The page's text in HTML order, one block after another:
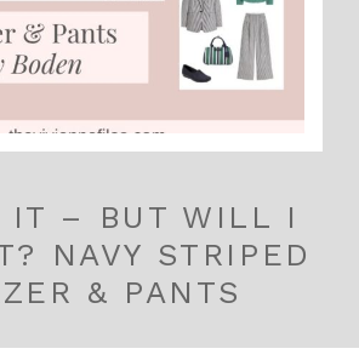
IT – BUT WILL I
NAVY STRIPED
& PANTS